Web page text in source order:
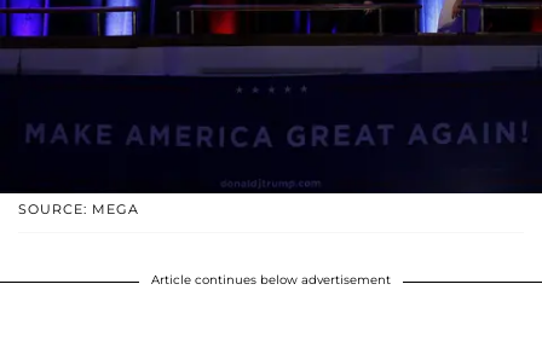
SOURCE: MEGA
Article continues below advertisement